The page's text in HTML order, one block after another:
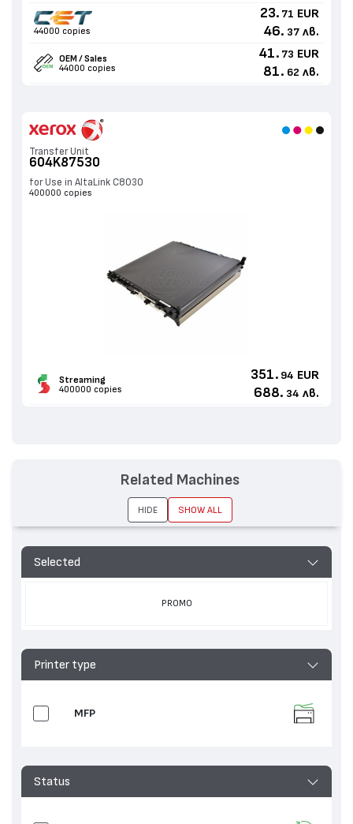
44000 copies
23. 71 EUR
46. 37 лв.
OEM / Sales
44000 copies
41. 73 EUR
81. 62 лв.
Transfer Unit
604K87530
for Use in AltaLink C8030
400000 copies
Streaming
400000 copies
351. 94 EUR
688. 34 лв.
Selected
PROMO
Printer type
MFP
Status
Related Machines
HIDE SHOW ALL